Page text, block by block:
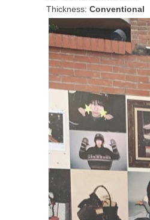
Thickness: Conventional